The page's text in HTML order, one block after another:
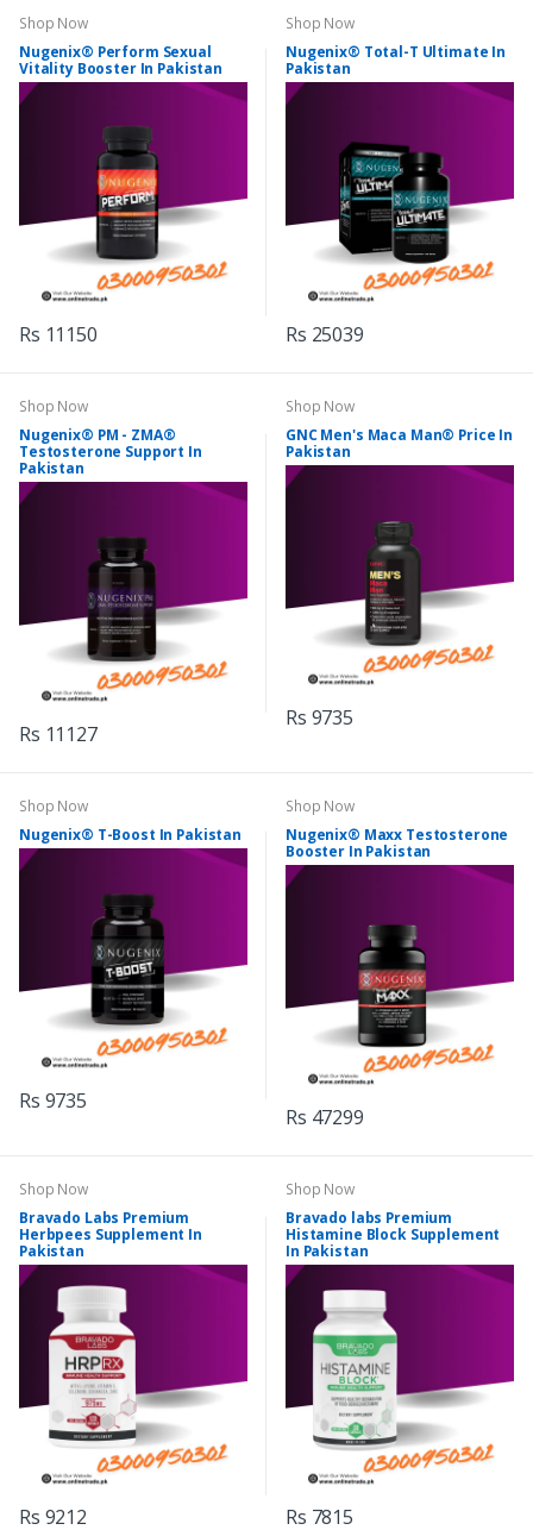
Shop Now
Nugenix® Perform Sexual
Vitality Booster In Pakistan
Rs 11150
Shop Now
Nugenix® Total-T Ultimate In
Pakistan
Rs 25039
Shop Now
Nugenix® PM - ZMA®
Testosterone Support In
Pakistan
Rs 11127
Shop Now
GNC Men's Maca Man® Price In
Pakistan
Rs 9735
Shop Now
Nugenix® T-Boost In Pakistan
Rs 9735
Shop Now
Nugenix® Maxx Testosterone
Booster In Pakistan
Rs 47299
Shop Now
Bravado Labs Premium
Herbpees Supplement In
Pakistan
Rs 9212
Shop Now
Bravado labs Premium
Histamine Block Supplement
In Pakistan
Rs 7815